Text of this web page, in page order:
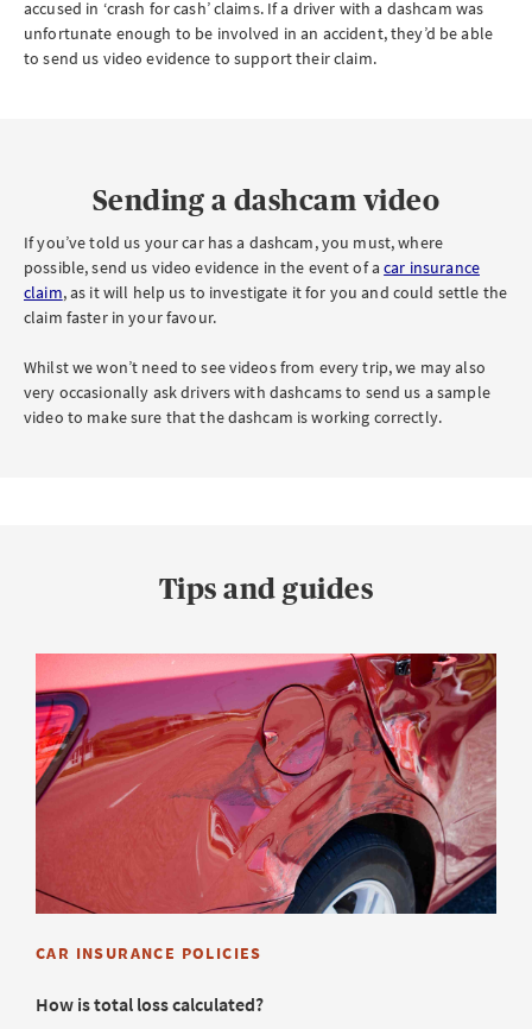
accused in ‘crash for cash’ claims. If a driver with a dashcam was
unfortunate enough to be involved in an accident, they’d be able
to send us video evidence to support their claim.
Sending a dashcam video
If you’ve told us your car has a dashcam, you must, where
possible, send us video evidence in the event of acar insurance
claim, as it will help us to investigate it for you and could settle the
claim faster in your favour.
Whilst we won’t need to see videos from every trip, we may also
very occasionally ask drivers with dashcams to send us a sample
video to make sure that the dashcam is working correctly.
Tips and guides
CAR INSURANCE POLICIES
How is total loss calculated?